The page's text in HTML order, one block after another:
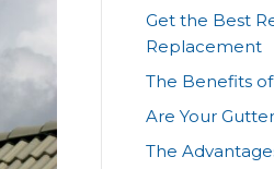
Get the Best
Replacement
The Benefits
Are Your
The